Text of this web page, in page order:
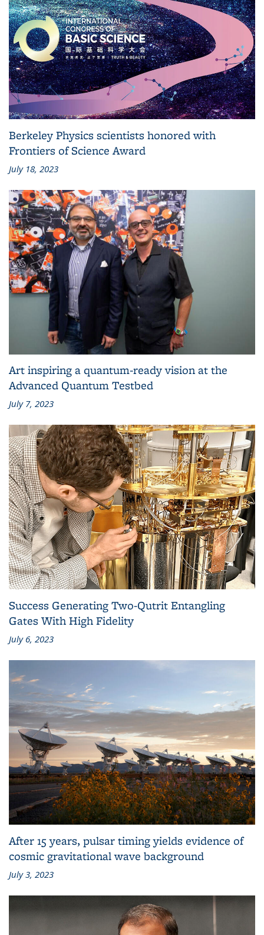
Berkeley Physics scientists honored with
Frontiers of Science Award
July 18, 2023
Art inspiring a quantum-ready vision at the
Advanced Quantum Testbed
July 7, 2023
Success Generating Two-Qutrit Entangling
Gates With High Fidelity
July 6, 2023
After 15 years, pulsar timing yields evidence of
cosmic gravitational wave background
July 3, 2023